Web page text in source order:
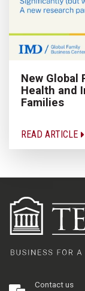
New Global
Health and
Families
READ ARTICLE
Contact us